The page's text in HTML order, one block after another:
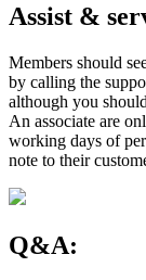
Assist &
Members should
by calling the
although you
An associate are
working days of
note to their
Q&A: